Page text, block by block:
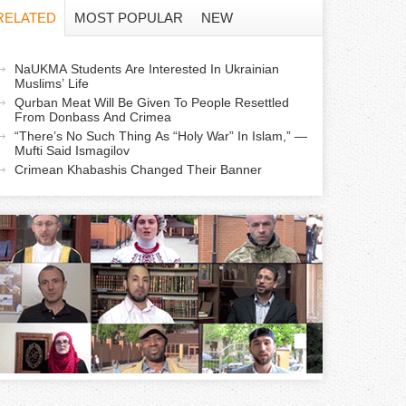
o
r
m
MOST POPULAR NEW
NaUKMA Students Are Interested In Ukrainian
Muslims’ Life
Qurban Meat Will Be Given To People Resettled
From Donbass And Crimea
“There’s No Such Thing As “Holy War” In Islam,” —
Mufti Said Ismagilov
Crimean Khabashis Changed Their Banner